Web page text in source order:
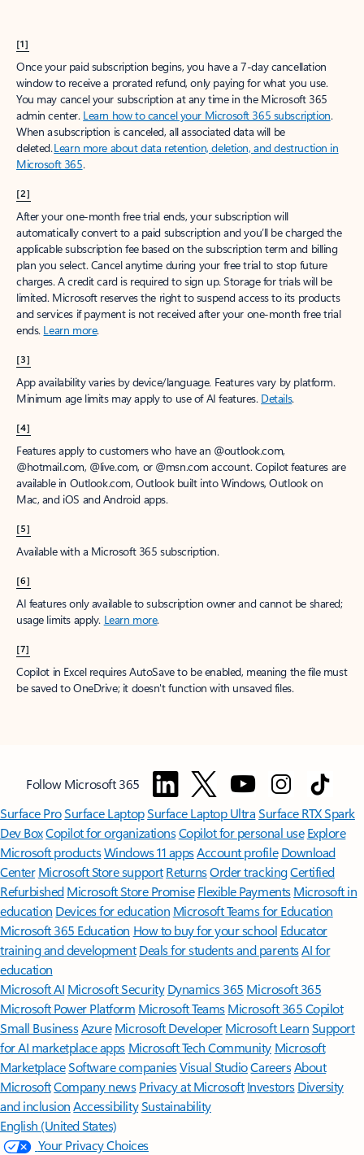
[1]
Once your paid subscription begins, you have a 7-day cancellation
window to receive a prorated refund, only paying for what you use.
You may cancel your subscription at any time in the Microsoft 365
admin center. Learn how to cancel your Microsoft 365 subscription.
When a subscription is canceled, all associated data will be
deleted.Learn more about data retention, deletion, and destruction in
Microsoft 365.
[2]
After your one-month free trial ends, your subscription will
automatically convert to a paid subscription and you’ll be charged the
applicable subscription fee based on the subscription term and billing
plan you select. Cancel anytime during your free trial to stop future
charges. A credit card is required to sign up. Storage for trials will be
limited. Microsoft reserves the right to suspend access to its products
and services if payment is not received after your one-month free trial
ends. Learn more.
[3]
App availability varies by device/language. Features vary by platform.
Minimum age limits may apply to use of AI features. Details.
[4]
Features apply to customers who have an @outlook.com,
@hotmail.com, @live.com, or @msn.com account. Copilot features are
available in Outlook.com, Outlook built into Windows, Outlook on
Mac, and iOS and Android apps.
[5]
Available with a Microsoft 365 subscription.
[6]
AI features only available to subscription owner and cannot be shared;
usage limits apply. Learn more.
[7]
Copilot in Excel requires AutoSave to be enabled, meaning the file must
be saved to OneDrive; it doesn't function with unsaved files.
Follow Microsoft 365
Surface ProSurface LaptopSurface Laptop UltraSurface RTX Spark
Dev BoxCopilot for organizationsCopilot for personal use Explore
Microsoft productsWindows 11 appsAccount profile Download
Center Microsoft Store support ReturnsOrder trackingCertified
Refurbished Microsoft Store Promise Flexible Payments Microsoft in
education Devices for education Microsoft Teams for Education
Microsoft 365 Education How to buy for your school Educator
training and development Deals for students and parentsAI for
education
Microsoft AI Microsoft Security Dynamics 365 Microsoft 365
Microsoft Power Platform Microsoft TeamsMicrosoft 365 Copilot
Small BusinessAzure Microsoft DeveloperMicrosoft LearnSupport
for AI marketplace apps Microsoft Tech Community Microsoft
MarketplaceSoftware companiesVisual StudioCareersAbout
MicrosoftCompany news Privacy at Microsoft Investors Diversity
and inclusion AccessibilitySustainability
English (United States)
Your Privacy Choices